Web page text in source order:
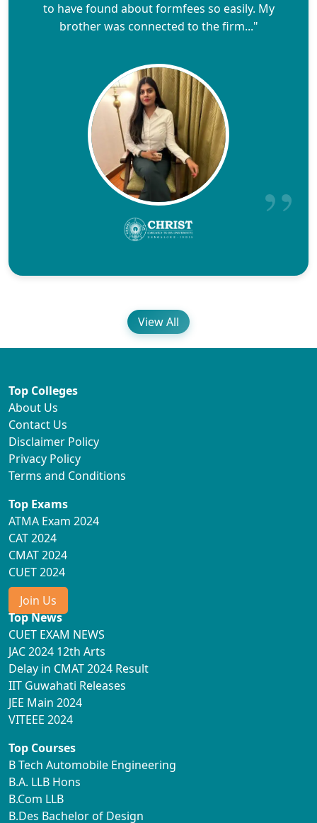
to have found about formfees so easily. My
brother was connected to the firm..."
View All
Top Colleges
About Us
Contact Us
Disclaimer Policy
Privacy Policy
Terms and Conditions
Top Exams
ATMA Exam 2024
CAT 2024
CMAT 2024
CUET 2024
Join Us
Top News
CUET EXAM NEWS
JAC 2024 12th Arts
Delay in CMAT 2024 Result
IIT Guwahati Releases
JEE Main 2024
VITEEE 2024
Top Courses
B Tech Automobile Engineering
B.A. LLB Hons
B.Com LLB
B.Des Bachelor of Design